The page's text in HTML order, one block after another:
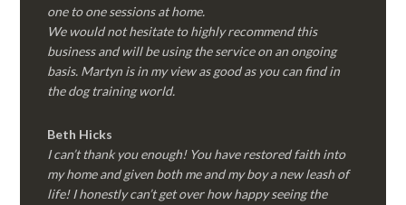
one to one sessions at home.
We would not hesitate to highly recommend this
business and will be using the service on an ongoing
basis. Martyn is in my view as good as you can find in
the dog training world.
Beth Hicks
I can’t thank you enough! You have restored faith into
my home and given both me and my boy a new leash of
life! I honestly can’t get over how happy seeing the